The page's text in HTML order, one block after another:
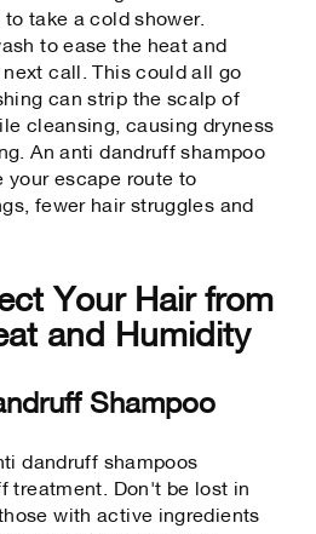
take a cold shower.
to ease the heat and
call. This could all go
can strip the scalp of
cleansing, causing dryness
An anti dandruff shampoo
your escape route to
fewer hair struggles and
Your Hair from
and Humidity
Shampoo
dandruff shampoos
treatment. Don't be lost in
with active ingredients